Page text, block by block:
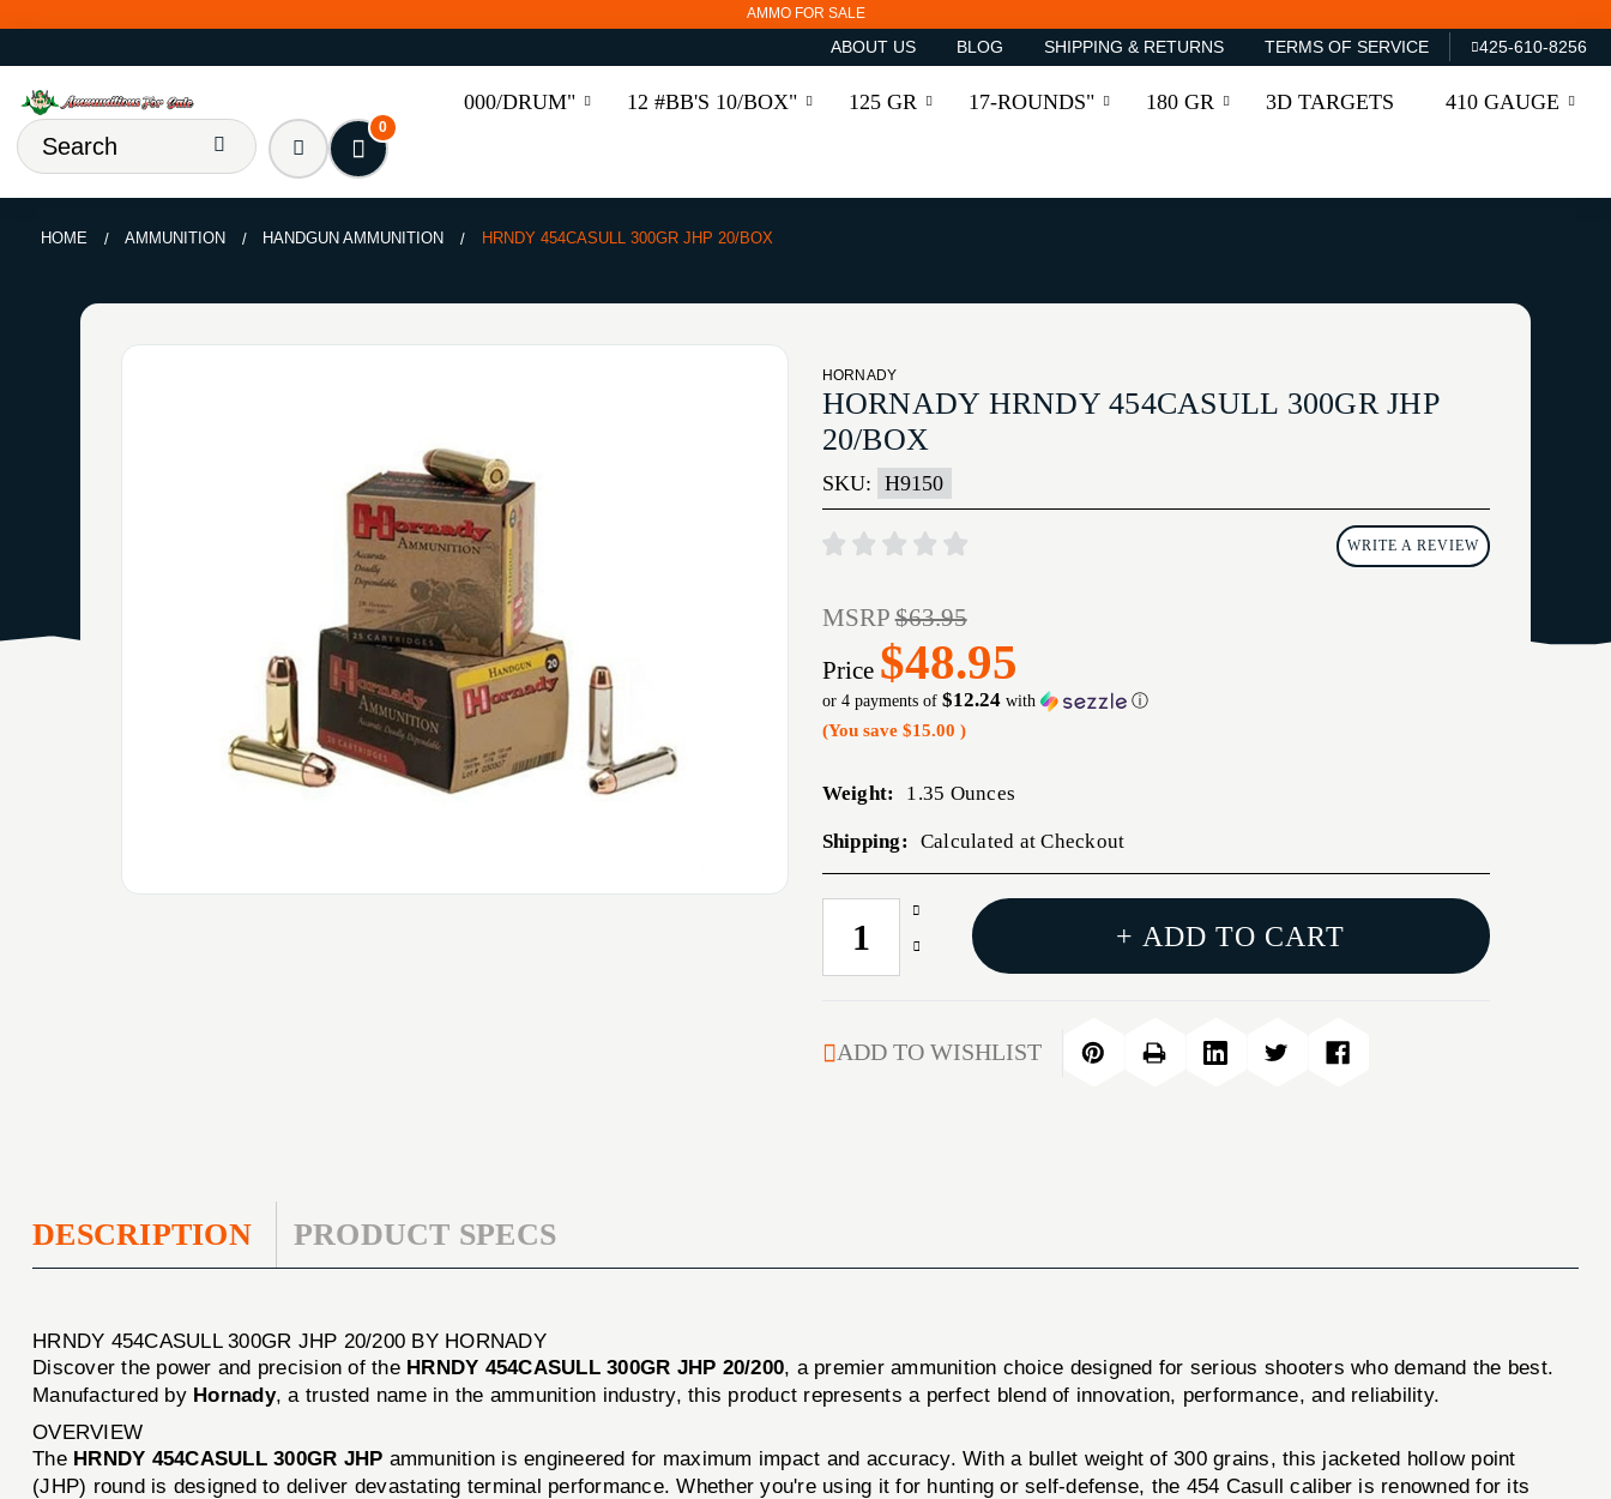
AMMO FOR SALE
ABOUT US BLOG SHIPPING & RETURNS TERMS OF SERVICE 425-610-8256
000/DRUM" 12 #BB'S 10/BOX" 125 GR 17-ROUNDS" 180 GR 3D TARGETS 410 GAUGE
0
HOME AMMUNITION HANDGUN AMMUNITION HRNDY 454CASULL 300GR JHP 20/BOX
HORNADY
HORNADY HRNDY 454CASULL 300GR JHP
20/BOX
SKU: H9150
WRITE A REVIEW
MSRP$63.95
Price $48.95
or 4 payments of $12.24with ⓘ
(You save $15.00 )
Weight: 1.35 Ounces
Shipping: Calculated at Checkout
CURRENT
STOCK:
Increase
Quantity
JHP
Decrease
454CASULL
300GR
+ ADD TO CART
ADD TO WISHLIST
DESCRIPTION PRODUCT SPECS
HRNDY 454CASULL 300GR JHP 20/200 BY HORNADY
Discover the power and precision of the HRNDY 454CASULL 300GR JHP 20/200, a premier ammunition choice designed for serious shooters who demand the best.
Manufactured by Hornady, a trusted name in the ammunition industry, this product represents a perfect blend of innovation, performance, and reliability.
OVERVIEW
The HRNDY 454CASULL 300GR JHP ammunition is engineered for maximum impact and accuracy. With a bullet weight of 300 grains, this jacketed hollow point
(JHP) round is designed to deliver devastating terminal performance. Whether you're using it for hunting or self-defense, the 454 Casull caliber is renowned for its